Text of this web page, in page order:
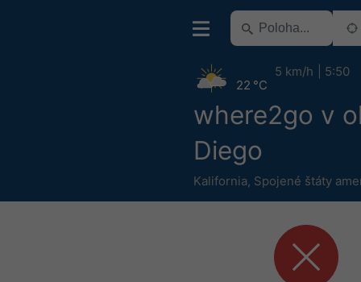
where2go v
Diego
Kalifornia, Spojené štáty
22 °C
5 km/h 5:50